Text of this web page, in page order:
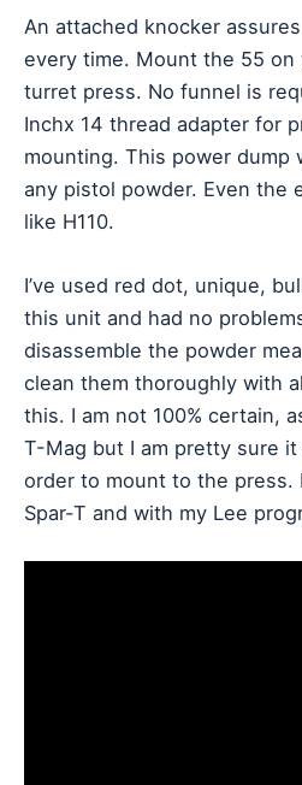
An attached knocker
every time. Mount the 55 on
turret press. No funnel is
Inchx 14 thread adapter for
mounting. This power dump
any pistol powder. Even the
like H110.
I’ve used red dot, unique,
this unit and had no
disassemble the powder
clean them thoroughly with
this. I am not 100% certain,
T-Mag but I am pretty sure
order to mount to the press.
Spar-T and with my Lee